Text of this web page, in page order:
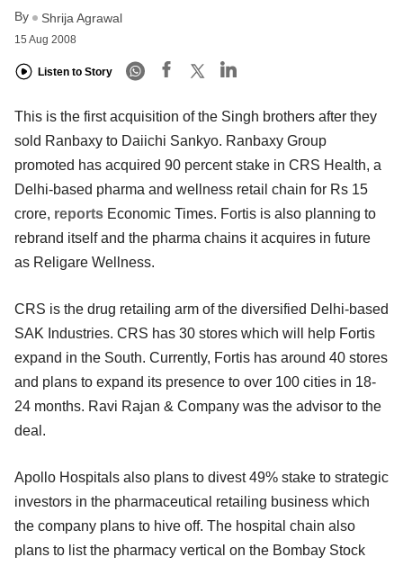
By Shrija Agrawal
15 Aug 2008
Listen to Story
This is the first acquisition of the Singh brothers after they
sold Ranbaxy to Daiichi Sankyo. Ranbaxy Group
promoted has acquired 90 percent stake in CRS Health, a
Delhi-based pharma and wellness retail chain for Rs 15
crore, reports Economic Times. Fortis is also planning to
rebrand itself and the pharma chains it acquires in future
as Religare Wellness.
CRS is the drug retailing arm of the diversified Delhi-based
SAK Industries. CRS has 30 stores which will help Fortis
expand in the South. Currently, Fortis has around 40 stores
and plans to expand its presence to over 100 cities in 18-
24 months. Ravi Rajan & Company was the advisor to the
deal.
Apollo Hospitals also plans to divest 49% stake to strategic
investors in the pharmaceutical retailing business which
the company plans to hive off. The hospital chain also
plans to list the pharmacy vertical on the Bombay Stock